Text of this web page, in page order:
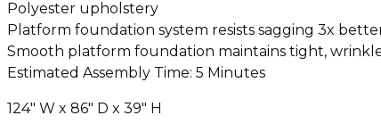
Polyester upholstery
Platform foundation system resists sagging 3x
Smooth platform foundation maintains tight,
Estimated Assembly Time: 5 Minutes
124″ W x 86″ D x 39″ H